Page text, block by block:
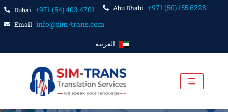
Dubai +971 (54) 403 4701 Abu Dhabi +971 (50) 155 6228
Email info@sim-trans.com
العربية